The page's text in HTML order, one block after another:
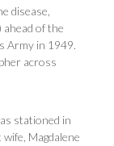
disease,
ahead of the
Army in 1949.
across
stationed in
Magdalene